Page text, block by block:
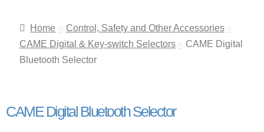
Home
Control, Safety and Other Accessories
CAME Digital & Key-switch Selectors
CAME Digital
Bluetooth Selector
CAME Digital Bluetooth Selector